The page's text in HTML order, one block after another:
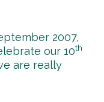
2007,
our 10th
are really